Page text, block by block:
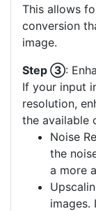
This allows
conversion
image.
Step ③:
If your input
resolution,
the available
Noise
the
a more
images.